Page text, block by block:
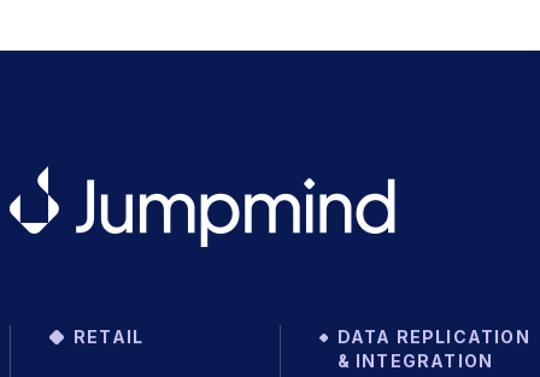
RETAIL
DATA REPLICATION
& INTEGRATION